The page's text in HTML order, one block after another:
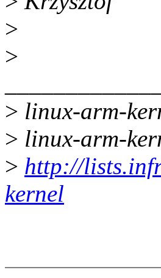
>
>
> linux-arm-
> linux-arm-
> http://
kernel